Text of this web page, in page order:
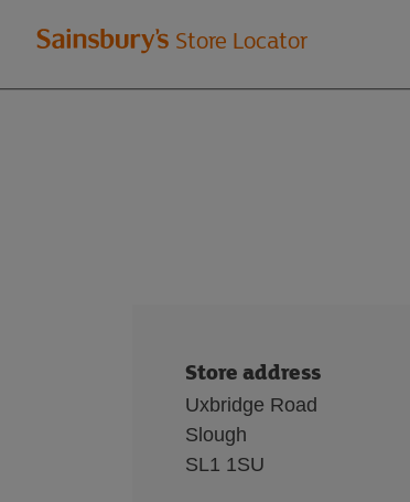
Welcome
to
Store Locator
Store address
Uxbridge Road
Slough
SL1 1SU